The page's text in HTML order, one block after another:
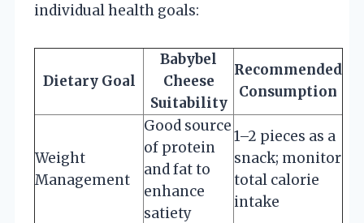
individual health goals:
Dietary Goal
Babybel
Cheese
Suitability
Recommended
Consumption
Weight
Management
Good source
of protein
and fat to
enhance
satiety
1–2 pieces as a
snack; monitor
total calorie
intake